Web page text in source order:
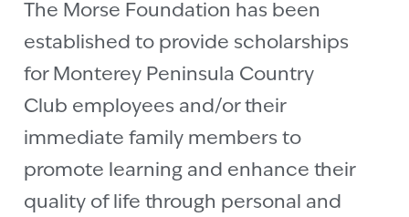
The Morse Foundation has been
established to provide scholarships
for Monterey Peninsula Country
Club employees and/or their
immediate family members to
promote learning and enhance their
quality of life through personal and